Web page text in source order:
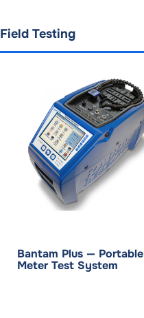
Field Testing
Bantam Plus — Portable
Meter Test System